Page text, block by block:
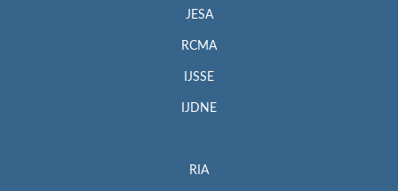
JESA
RCMA
IJSSE
IJDNE
RIA